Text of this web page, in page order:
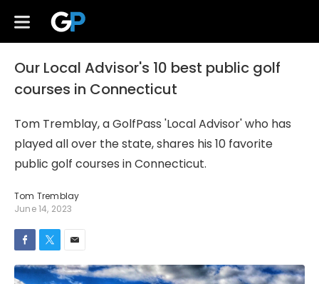
Our Local Advisor's 10 best public golf
courses in Connecticut
Tom Tremblay, a GolfPass 'Local Advisor' who has
played all over the state, shares his 10 favorite
public golf courses in Connecticut.
Tom Tremblay
June 14, 2023